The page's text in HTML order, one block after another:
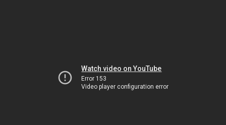
Watch video on YouTube
Error 153
Video player configuration error